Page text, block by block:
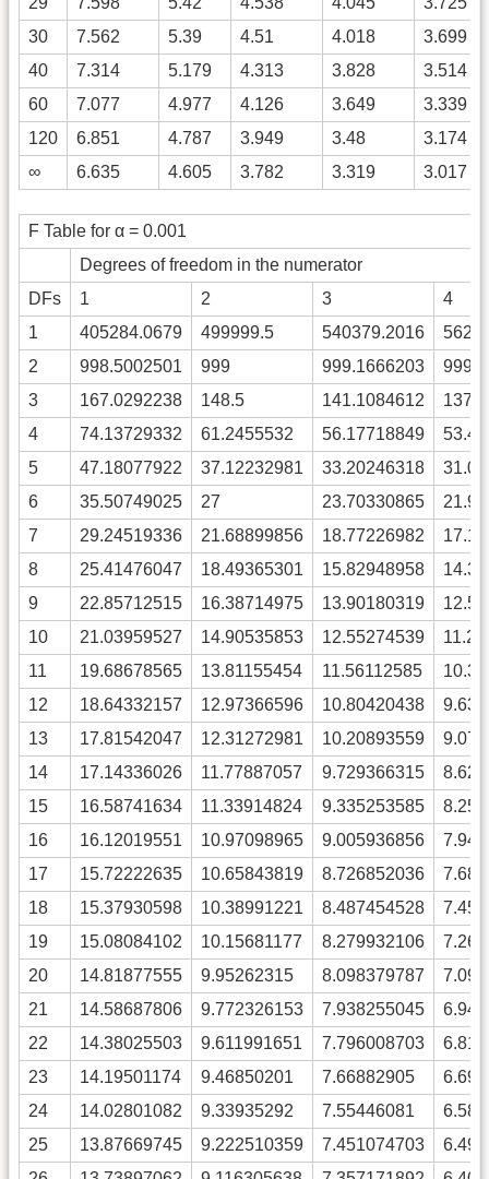
30
7.562 5.39 4.51 4.018
3.699
40
7.314 5.179 4.313 3.828
3.514
60
7.077 4.977 4.126 3.649
3.339
120
6.851 4.787 3.949 3.48
3.174
∞
6.635 4.605 3.782 3.319 3.017
F Table for α = 0.001
Degrees of freedom in the numerator
DFs
1 2 3
4
1
405284.0679 499999.5 540379.2016
2
998.5002501 999 999.1666203
3
167.0292238 148.5 141.1084612
4
74.13729332 61.2455532 56.17718849
5
47.18077922 37.12232981 33.20246318
6
35.50749025 27 23.70330865
7
29.24519336 21.68899856 18.77226982
8
25.41476047 18.49365301 15.82948958
9
22.85712515 16.38714975 13.90180319
10
21.03959527 14.90535853 12.55274539
11
19.68678565 13.81155454 11.56112585
12
18.64332157 12.97366596 10.80420438
13
17.81542047 12.31272981 10.20893559
14
17.14336026 11.77887057 9.729366315
15
16.58741634 11.33914824 9.335253585
16
16.12019551 10.97098965 9.005936856
17
15.72222635 10.65843819 8.726852036
18
15.37930598 10.38991221 8.487454528
19
15.08084102 10.15681177 8.279932106
20
14.81877555 9.95262315 8.098379787
21
14.58687806 9.772326153 7.938255045
22
14.38025503 9.611991651 7.796008703
23
14.19501174 9.46850201 7.66882905
24
14.02801082 9.33935292 7.55446081
25
13.87669745 9.222510359 7.451074703